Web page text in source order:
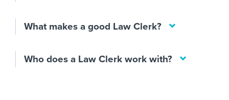
What makes a good Law Clerk?
Who does a Law Clerk work with?